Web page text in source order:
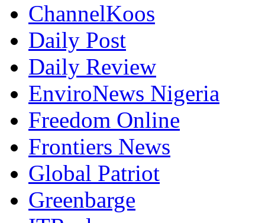
ChannelKoos
Daily Post
Daily Review
EnviroNews Nigeria
Freedom Online
Frontiers News
Global Patriot
Greenbarge